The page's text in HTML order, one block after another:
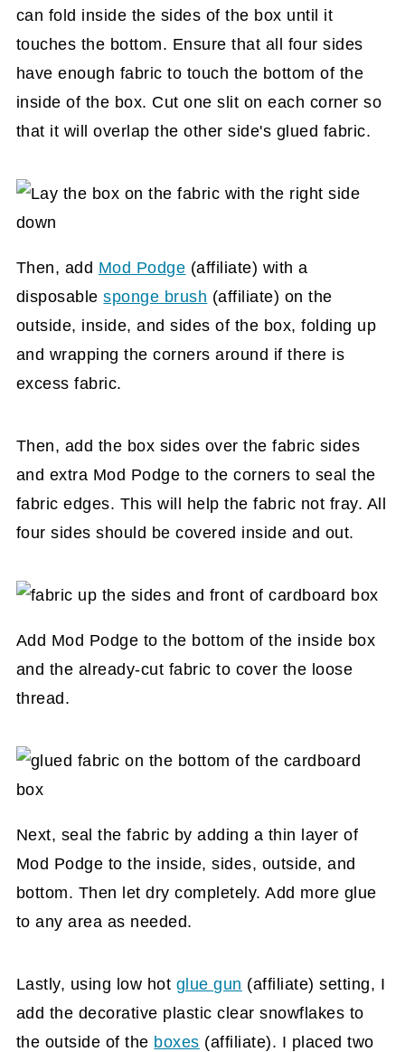
can fold inside the sides of the box until it
touches the bottom. Ensure that all four sides
have enough fabric to touch the bottom of the
inside of the box. Cut one slit on each corner so
that it will overlap the other side's glued fabric.
Then, add Mod Podge (affiliate) with a
disposablesponge brush (affiliate) on the
outside, inside, and sides of the box, folding up
and wrapping the corners around if there is
excess fabric.
Then, add the box sides over the fabric sides
and extra Mod Podge to the corners to seal the
fabric edges. This will help the fabric not fray. All
four sides should be covered inside and out.
Add Mod Podge to the bottom of the inside box
and the already-cut fabric to cover the loose
thread.
Next, seal the fabric by adding a thin layer of
Mod Podge to the inside, sides, outside, and
bottom. Then let dry completely. Add more glue
to any area as needed.
Lastly, using low hot glue gun (affiliate) setting, I
add the decorative plastic clear snowflakes to
the outside of the boxes (affiliate). I placed two